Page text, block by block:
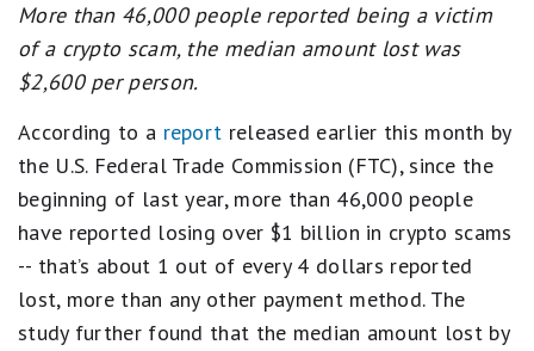
More than 46,000 people reported being a victim
of a crypto scam, the median amount lost was
$2,600 per person.
According to a report released earlier this month by
the U.S. Federal Trade Commission (FTC), since the
beginning of last year, more than 46,000 people
have reported losing over $1 billion in crypto scams
-- that’s about 1 out of every 4 dollars reported
lost, more than any other payment method. The
study further found that the median amount lost by